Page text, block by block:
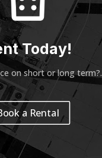
Today!
on short or long term?.
a Rental